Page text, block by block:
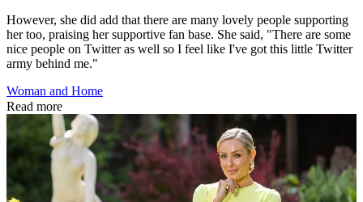
However, she did add that there are many lovely people supporting
her too, praising her supportive fan base. She said, "There are some
nice people on Twitter as well so I feel like I've got this little Twitter
army behind me."
Woman and Home
Read more